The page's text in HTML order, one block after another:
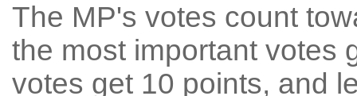
The MP's votes count
the most important votes
votes get 10 points, and